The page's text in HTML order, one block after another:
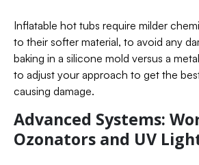
Inflatable hot tubs require milder
to their softer material, to avoid any
baking in a silicone mold versus a
to adjust your approach to get the
causing damage.
Advanced Systems:
Ozonators and UV